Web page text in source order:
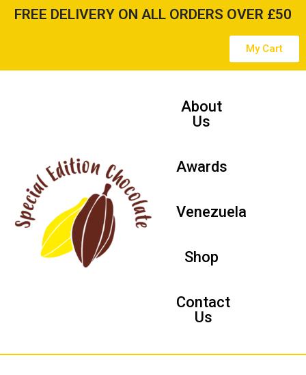
content
FREE DELIVERY ON ALL ORDERS OVER £50
My Cart
About
Us
Awards
Venezuela
Shop
Contact
Us